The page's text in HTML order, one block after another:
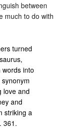
between
much to do with
turned
into
love and
and
striking a
361.